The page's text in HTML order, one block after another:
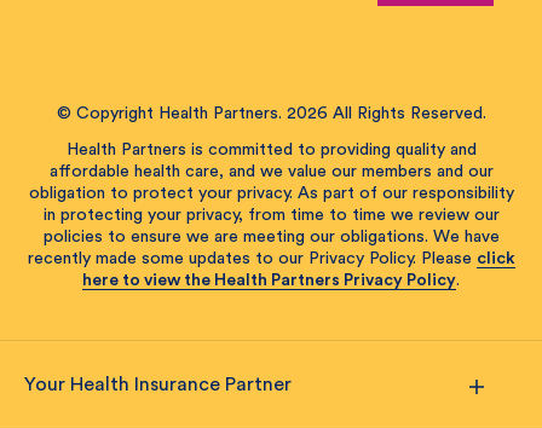
© Copyright Health Partners. 2026 All Rights Reserved.
Health Partners is committed to providing quality and
affordable health care, and we value our members and our
obligation to protect your privacy. As part of our responsibility
in protecting your privacy, from time to time we review our
policies to ensure we are meeting our obligations. We have
recently made some updates to our Privacy Policy. Please click
here to view the Health Partners Privacy Policy.
Your Health Insurance Partner